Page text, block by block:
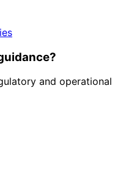
and operational